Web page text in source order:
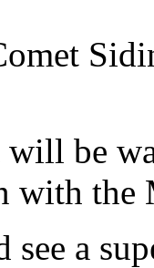
be
with the
see a